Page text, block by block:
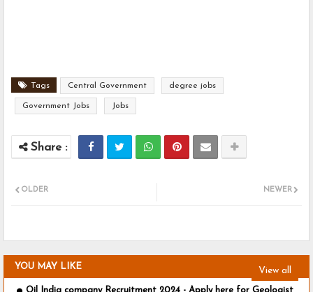
Tags Central Government degree jobs
Government Jobs Jobs
NEWER
OLDER
YOU MAY LIKE View all